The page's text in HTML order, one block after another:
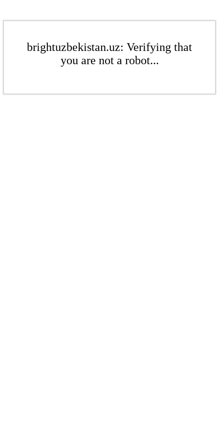
brightuzbekistan.uz: Verifying that
you are not a robot...